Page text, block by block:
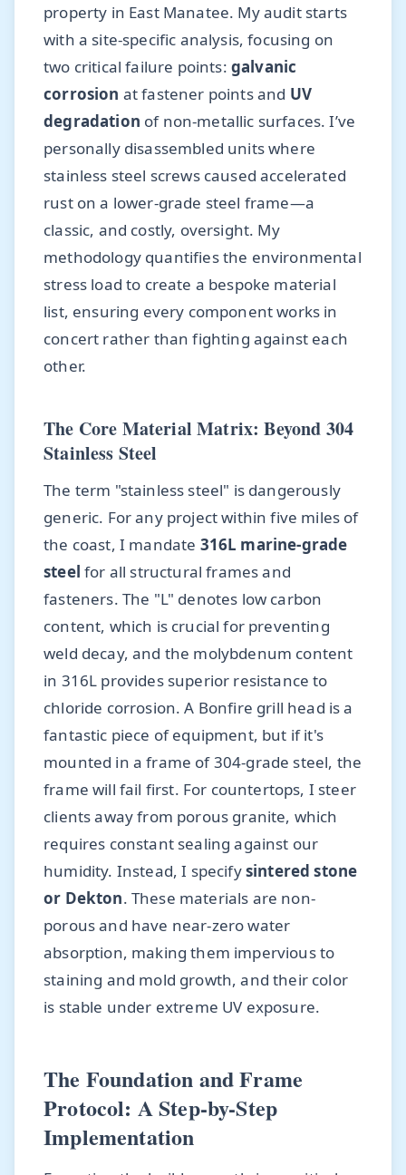
property in East Manatee. My audit starts
with a site-specific analysis, focusing on
two critical failure points: galvanic
corrosion at fastener points and UV
degradation of non-metallic surfaces. I’ve
personally disassembled units where
stainless steel screws caused accelerated
rust on a lower-grade steel frame—a
classic, and costly, oversight. My
methodology quantifies the environmental
stress load to create a bespoke material
list, ensuring every component works in
concert rather than fighting against each
other.
The Core Material Matrix: Beyond 304
Stainless Steel
The term "stainless steel" is dangerously
generic. For any project within five miles of
the coast, I mandate 316L marine-grade
steel for all structural frames and
fasteners. The "L" denotes low carbon
content, which is crucial for preventing
weld decay, and the molybdenum content
in 316L provides superior resistance to
chloride corrosion. A Bonfire grill head is a
fantastic piece of equipment, but if it's
mounted in a frame of 304-grade steel, the
frame will fail first. For countertops, I steer
clients away from porous granite, which
requires constant sealing against our
humidity. Instead, I specifysintered stone
or Dekton. These materials are non-
porous and have near-zero water
absorption, making them impervious to
staining and mold growth, and their color
is stable under extreme UV exposure.
The Foundation and Frame
Protocol: A Step-by-Step
Implementation